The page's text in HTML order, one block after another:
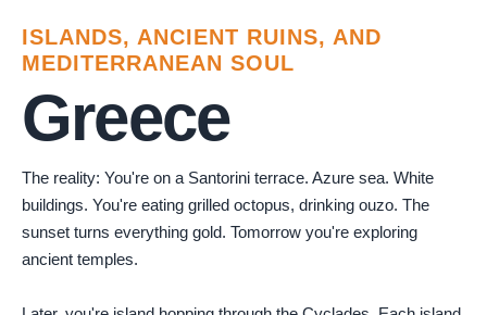
ISLANDS, ANCIENT RUINS, AND
MEDITERRANEAN SOUL
Greece
The reality: You're on a Santorini terrace. Azure sea. White
buildings. You're eating grilled octopus, drinking ouzo. The
sunset turns everything gold. Tomorrow you're exploring
ancient temples.